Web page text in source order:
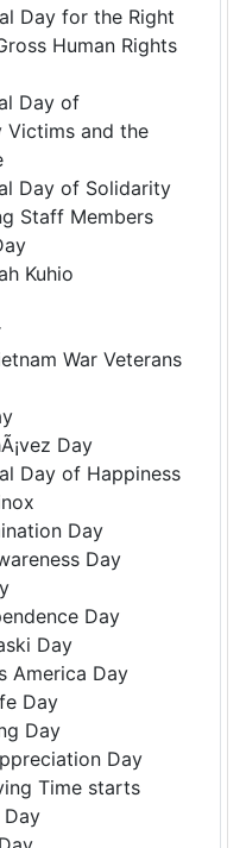
Day for the Right
Human Rights
Day of
Victims and the
Day of Solidarity
Staff Members
Kuhio
War Veterans
Day
Day of Happiness
Day
Day
Day
Day
America Day
Day
Day
Day
Time starts